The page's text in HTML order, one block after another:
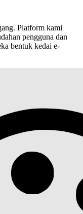
Platform kami
pengguna dan
bentuk kedai e-